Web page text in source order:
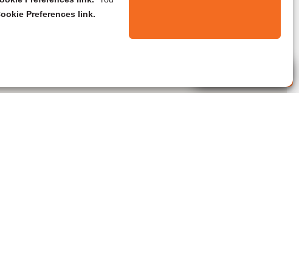
Preferences link.